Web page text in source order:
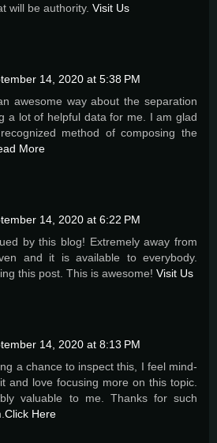
will be authority. Visit Us
14, 2020 at 5:38 PM
awesome way about the separation
a lot of helpful data for me. I am glad
method of composing the
More
14, 2020 at 6:22 PM
by this blog! Extremely away from
and it is available to everybody.
this post. This is awesome! Visit Us
14, 2020 at 8:13 PM
a chance to inspect this, I feel mind-
and love focusing more on this topic.
valuable to me. Thanks for such
Click Here